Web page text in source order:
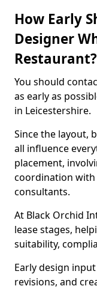
How Early
Designer
Restaurant?
You should
as early as
in Leicestershire.
Since the layout,
all influence
placement,
coordination with
consultants.
At Black Orchid
lease stages,
suitability,
Early design
revisions, and